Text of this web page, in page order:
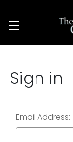
Sign in
Email Address: